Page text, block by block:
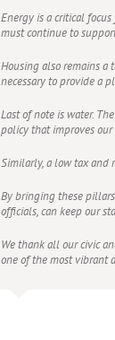
Energy is a critical
must continue to
Housing also remains
necessary to provide a
Last of note is water.
policy that improves
Similarly, a low tax and
By bringing these
officials, can keep our
We thank all our civic
one of the most vibrant